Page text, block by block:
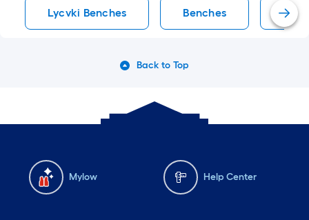
Lycvki Benches Benches
Back to Top
Mylow Help Center